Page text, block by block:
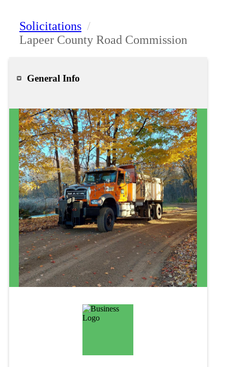
Solicitations /
Lapeer County Road Commission
General Info